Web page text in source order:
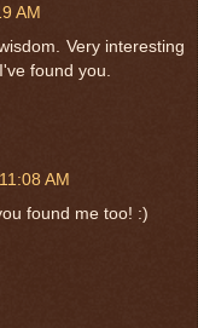
AM
Very interesting
found you.
AM
found me too! :)